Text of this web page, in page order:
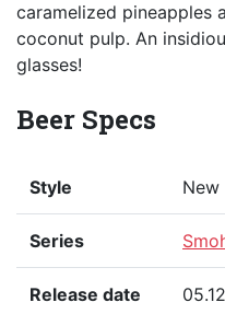
caramelized pineapples
coconut pulp. An
glasses!
Beer Specs
Style New
Series
Release date